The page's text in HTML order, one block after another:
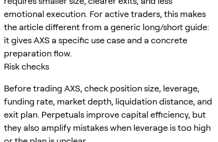
emotional execution. For active traders, this makes
the article different from a generic long/short guide:
it gives AXS a specific use case and a concrete
preparation flow.
Risk checks
Before trading AXS, check position size, leverage,
funding rate, market depth, liquidation distance, and
exit plan. Perpetuals improve capital efficiency, but
they also amplify mistakes when leverage is too high